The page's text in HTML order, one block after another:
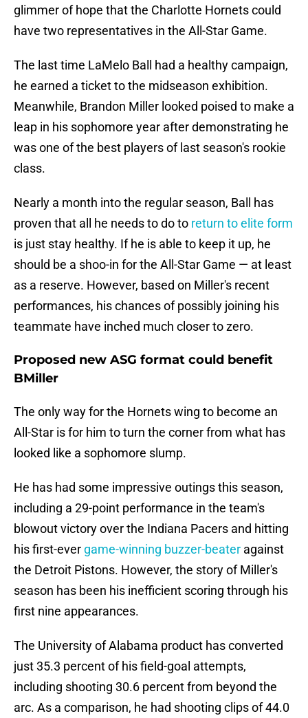
glimmer of hope that the Charlotte Hornets could
have two representatives in the All-Star Game.
The last time LaMelo Ball had a healthy campaign,
he earned a ticket to the midseason exhibition.
Meanwhile, Brandon Miller looked poised to make a
leap in his sophomore year after demonstrating he
was one of the best players of last season's rookie
class.
Nearly a month into the regular season, Ball has
proven that all he needs to do to return to elite form
is just stay healthy. If he is able to keep it up, he
should be a shoo-in for the All-Star Game — at least
as a reserve. However, based on Miller's recent
performances, his chances of possibly joining his
teammate have inched much closer to zero.
Proposed new ASG format could benefit
BMiller
The only way for the Hornets wing to become an
All-Star is for him to turn the corner from what has
looked like a sophomore slump.
He has had some impressive outings this season,
including a 29-point performance in the team's
blowout victory over the Indiana Pacers and hitting
his first-ever game-winning buzzer-beater against
the Detroit Pistons. However, the story of Miller's
season has been his inefficient scoring through his
first nine appearances.
The University of Alabama product has converted
just 35.3 percent of his field-goal attempts,
including shooting 30.6 percent from beyond the
arc. As a comparison, he had shooting clips of 44.0